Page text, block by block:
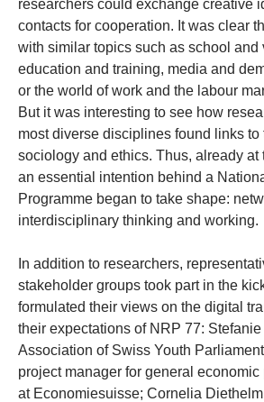
researchers could exchange creative
contacts for cooperation. It was clear
with similar topics such as school and
education and training, media and
or the world of work and the labour
But it was interesting to see how
most diverse disciplines found links to
sociology and ethics. Thus, already at
an essential intention behind a
Programme began to take shape:
interdisciplinary thinking and working.
In addition to researchers,
stakeholder groups took part in the
formulated their views on the digital
their expectations of NRP 77:
Association of Swiss Youth
project manager for general
at Economiesuisse; Cornelia